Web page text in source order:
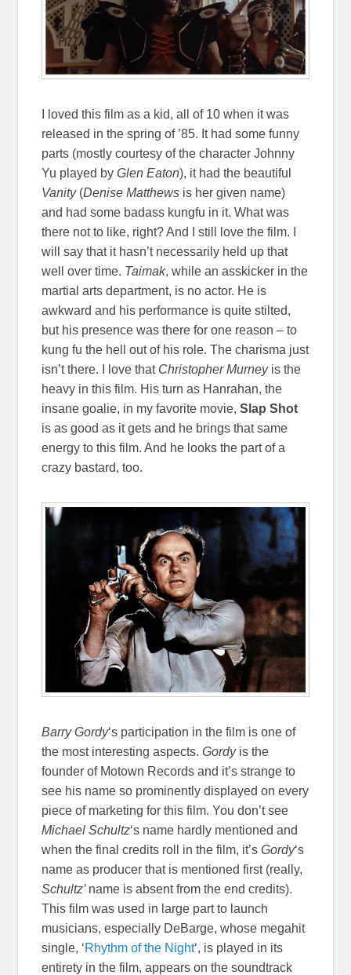
I loved this film as a kid, all of 10 when it was
released in the spring of ’85. It had some funny
parts (mostly courtesy of the character Johnny
Yu played byGlen Eaton), it had the beautiful
Vanity(Denise Matthews is her given name)
and had some badass kungfu in it. What was
there not to like, right? And I still love the film. I
will say that it hasn’t necessarily held up that
well over time. Taimak, while an asskicker in the
martial arts department, is no actor. He is
awkward and his performance is quite stilted,
but his presence was there for one reason – to
kung fu the hell out of his role. The charisma just
isn’t there. I love that Christopher Murneyis the
heavy in this film. His turn as Hanrahan, the
insane goalie, in my favorite movie,Slap Shot
is as good as it gets and he brings that same
energy to this film. And he looks the part of a
crazy bastard, too.
Barry Gordy‘s participation in the film is one of
the most interesting aspects.Gordy is the
founder of Motown Records and it’s strange to
see his name so prominently displayed on every
piece of marketing for this film. You don’t see
Michael Schultz‘s name hardly mentioned and
when the final credits roll in the film, it’sGordy‘s
name as producer that is mentioned first (really,
Schultz’ name is absent from the end credits).
This film was used in large part to launch
musicians, especially DeBarge, whose megahit
single, ‘Rhythm of the Night‘, is played in its
entirety in the film, appears on the soundtrack